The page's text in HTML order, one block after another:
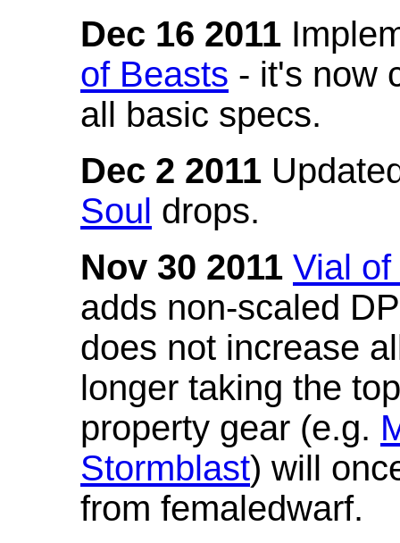
Dec 16 2011
of Beasts - it's now
all basic specs.
Dec 2 2011
Soul drops.
Nov 30 2011 Vial
adds non-scaled
does not increase
longer taking the
property gear (e.g.
Stormblast) will
from femaledwarf.